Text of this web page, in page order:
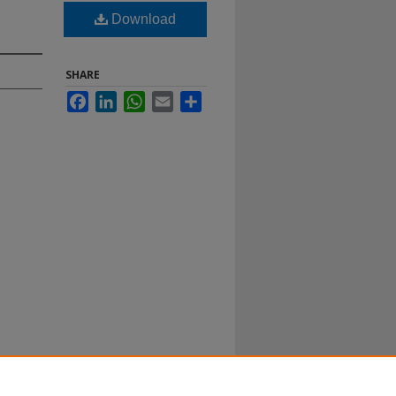
Download
SHARE
FacebookLinkedInWhatsApp
Email